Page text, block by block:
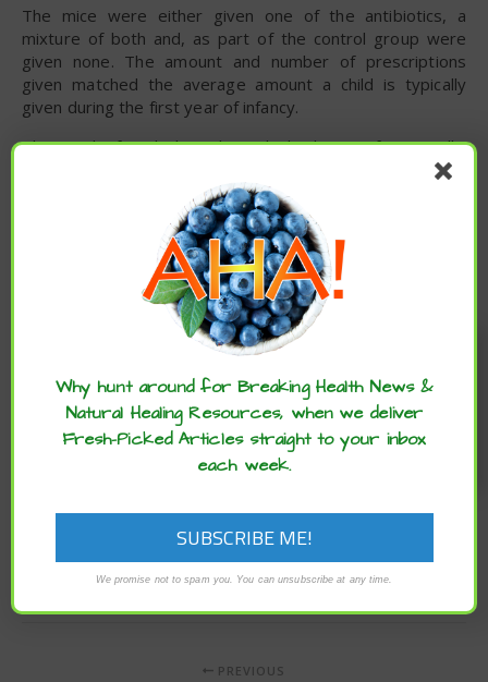
The mice were either given one of the antibiotics, a
mixture of both and, as part of the control group were
given none. The amount and number of prescriptions
given matched the average amount a child is typically
given during the first year of infancy.
The study found that short, high doses of amoxicillin
negatively affected bone growth potentially stunting
growth while tylosin was associated with long-lasting
effects on weight. These findings align with research
suggesting that prescribing antibiotics during crucial
developmental periods can alter the gut’s bacterial
composition and metabolism which can increase the risk of
Despite the current study being limited to mice, the
demonstrated the adverse effects on children of
prescribing antibiotics early in life.
This article has been modified. To read the original article
bone density Bone Health
PREVIOUS
Enjoy these articles? ...please spread
the word :)
Why hunt around for Breaking Health News &
Natural Healing Resources, when we deliver
Fresh-Picked Articles straight to your inbox
each week.
We promise not to spam you. You can unsubscribe at any time.